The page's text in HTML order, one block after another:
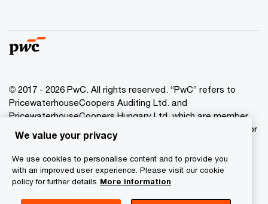
© 2017 - 2026 PwC. All rights reserved. “PwC” refers to
PricewaterhouseCoopers Auditing Ltd. and
PricewaterhouseCoopers Hungary Ltd. which are member
of the PwC network. PwC refers to the PwC network and/or
one or more of its member firms, each of which is a
separate legal entity. Please see www.pwc.com/structure
for further details.
Privacy Statement
We value your privacy
We use cookies to personalise content and to provide you
with an improved user experience. Please visit our cookie
policy for further details More information